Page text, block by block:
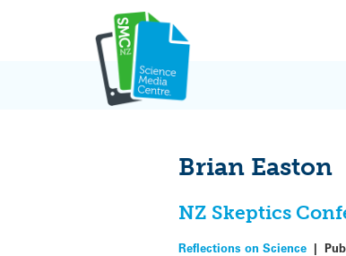
Brian Easton
NZ Skeptics
Reflections on Science |